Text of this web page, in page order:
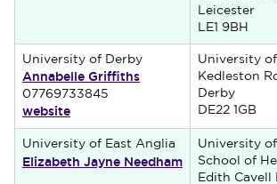
Leicester
LE1 9BH
University of Derby
Annabelle Griffiths
07769733845
website
University
Kedleston
Derby
DE22 1GB
University of East Anglia
Elizabeth Jayne Needham
University
School of
Edith Cavell